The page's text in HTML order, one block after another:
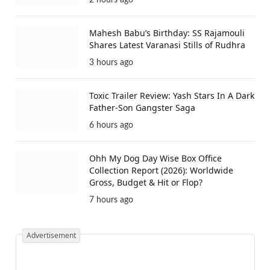
Mahesh Babu’s Birthday: SS Rajamouli
Shares Latest Varanasi Stills of Rudhra
3 hours ago
Toxic Trailer Review: Yash Stars In A Dark
Father-Son Gangster Saga
6 hours ago
Ohh My Dog Day Wise Box Office
Collection Report (2026): Worldwide
Gross, Budget & Hit or Flop?
7 hours ago
Advertisement